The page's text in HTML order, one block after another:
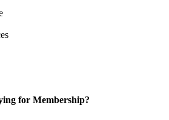
for Membership?